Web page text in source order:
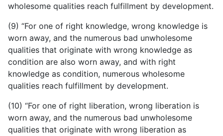
wholesome qualities reach fulfillment by development.
(9) “For one of right knowledge, wrong knowledge is
worn away, and the numerous bad unwholesome
qualities that originate with wrong knowledge as
condition are also worn away, and with right
knowledge as condition, numerous wholesome
qualities reach fulfillment by development.
(10) “For one of right liberation, wrong liberation is
worn away, and the numerous bad unwholesome
qualities that originate with wrong liberation as